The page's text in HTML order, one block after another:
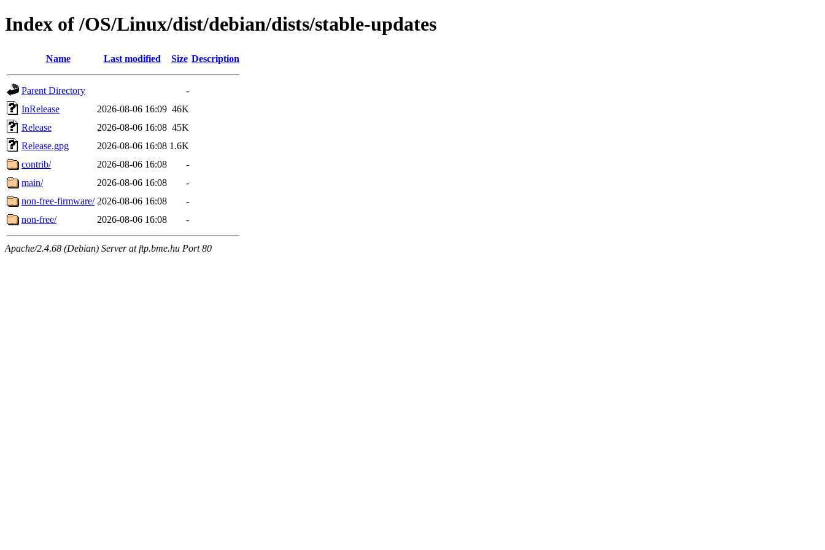
Index of /OS/Linux/dist/debian/dists/stable-updates
Name Last modified Size Description
Parent Directory
-
InRelease
2026-08-06 16:09 46K
Release
2026-08-06 16:08 45K
Release.gpg
2026-08-06 16:08 1.6K
contrib/
2026-08-06 16:08
-
main/
2026-08-06 16:08
-
non-free-firmware/ 2026-08-06 16:08
-
non-free/
2026-08-06 16:08 -
Apache/2.4.68 (Debian) Server at ftp.bme.hu Port 80